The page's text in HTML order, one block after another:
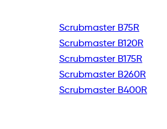
Scrubmaster B75R
Scrubmaster B120R
Scrubmaster B175R
Scrubmaster B260R
Scrubmaster B400R